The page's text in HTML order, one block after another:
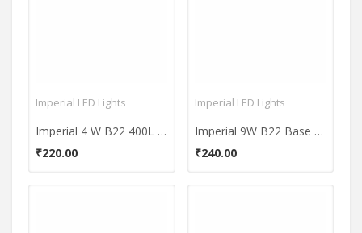
Imperial LED Lights
Imperial 4 W B22 400L White LED Bulb
₹220.00
Imperial LED Lights
Imperial 9W B22 Base 900 Lumens Yellow LED Premium Bulb
₹240.00